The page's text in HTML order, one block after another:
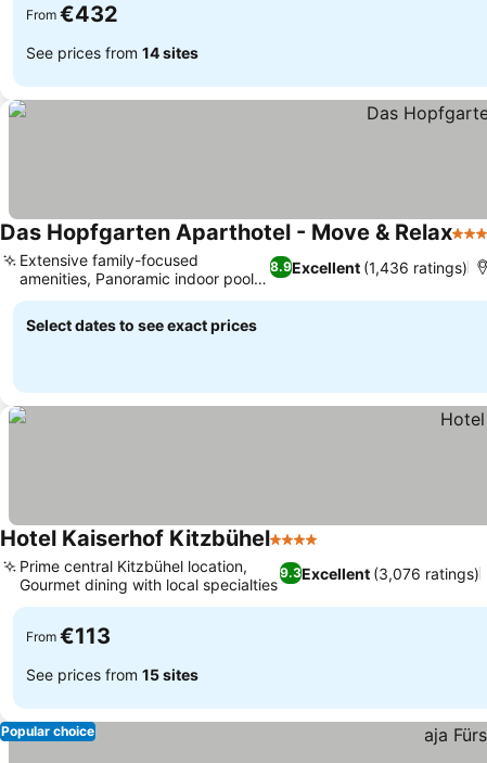
From €432
See prices from 14 sites
Das Hopfgarten Aparthotel - Move & Relax4
8.9Excellent (1,436 ratings)
Extensive family-focused
amenities, Panoramic indoor pool
views
Select dates to see exact prices
Hotel Kaiserhof Kitzbühel4 Stars
9.3Excellent (3,076 ratings)
Prime central Kitzbühel location,
Gourmet dining with local specialties
From €113
See prices from 15 sites
Popular choice